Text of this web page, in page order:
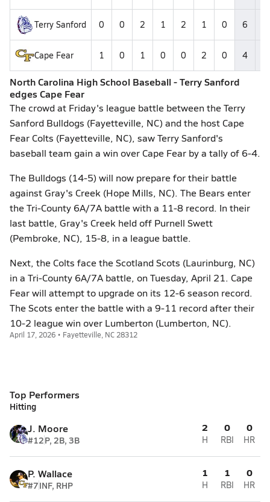
Terry Sanford 0 0 2 1 2 1 0 6
Cape Fear 1 0 1 0 0 2 0 4
North Carolina High School Baseball - Terry Sanford
edges Cape Fear
The crowd at Friday's league battle between the Terry
Sanford Bulldogs (Fayetteville, NC) and the host Cape
Fear Colts (Fayetteville, NC), saw Terry Sanford's
baseball team gain a win over Cape Fear by a tally of 6-4.
The Bulldogs (14-5) will now prepare for their battle
against Gray's Creek (Hope Mills, NC). The Bears enter
the Tri-County 6A/7A battle with a 11-8 record. In their
last battle, Gray's Creek held off Purnell Swett
(Pembroke, NC), 15-8, in a league battle.
Next, the Colts face the Scotland Scots (Laurinburg, NC)
in a Tri-County 6A/7A battle, on Tuesday, April 21. Cape
Fear will attempt to upgrade on its 12-6 season record.
The Scots enter the battle with a 9-11 record after their
10-2 league win over Lumberton (Lumberton, NC).
April 17, 2026 • Fayetteville, NC 28312
Top Performers
Hitting
J. Moore
#12P, 2B, 3B
2
H
0
RBI
0
HR
P. Wallace
#7INF, RHP
1
H
1
RBI
0
HR